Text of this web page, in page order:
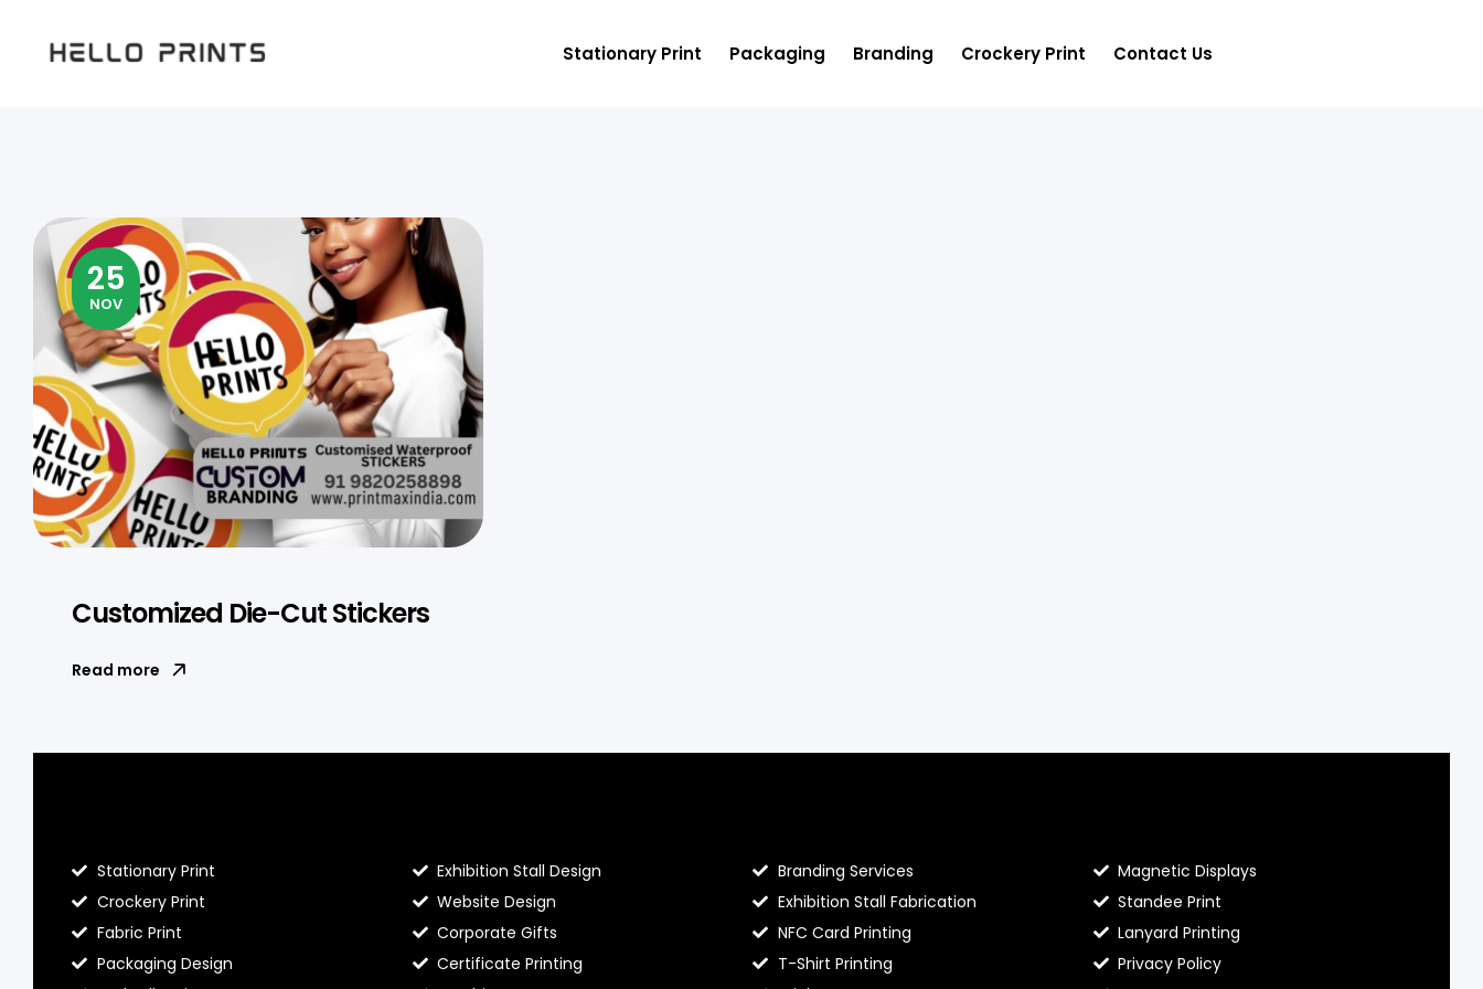
Stationary Print Packaging Branding Crockery Print Contact Us
25
NOV
Customized Die-Cut Stickers
Read more
Stationary Print
Crockery Print
Fabric Print
Packaging Design
Exhibition Stall Design
Website Design
Corporate Gifts
Certificate Printing
Branding Services
Exhibition Stall Fabrication
NFC Card Printing
T-Shirt Printing
Magnetic Displays
Standee Print
Lanyard Printing
Privacy Policy